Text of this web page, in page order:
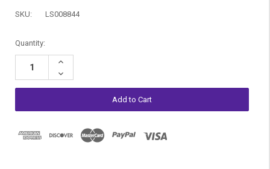
SKU: LS008844
Current
Stock:
Quantity:
Increase
Decrease
Quantity: